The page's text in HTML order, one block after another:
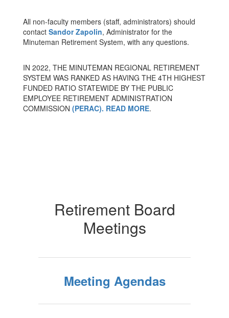
All non-faculty members (staff, administrators) should
contact Sandor Zapolin, Administrator for the
Minuteman Retirement System, with any questions.
IN 2022, THE MINUTEMAN REGIONAL RETIREMENT
SYSTEM WAS RANKED AS HAVING THE 4TH HIGHEST
FUNDED RATIO STATEWIDE BY THE PUBLIC
EMPLOYEE RETIREMENT ADMINISTRATION
COMMISSION (PERAC). READ MORE.
Retirement Board
Meetings
Meeting Agendas